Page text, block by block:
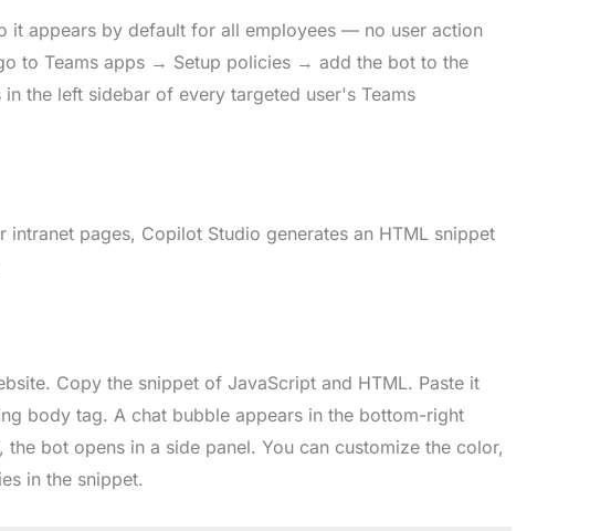
it appears by default for all employees — no user action
to Teams apps → Setup policies → add the bot to the
the left sidebar of every targeted user's Teams
pages, Copilot Studio generates an HTML snippet
Copy the snippet of JavaScript and HTML. Paste it
body tag. A chat bubble appears in the bottom-right
bot opens in a side panel. You can customize the color,
in the snippet.